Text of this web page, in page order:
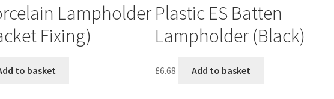
Lampholder
Fixing)
to basket
Plastic ES Batten
Lampholder (Black)
£6.68 Add to basket